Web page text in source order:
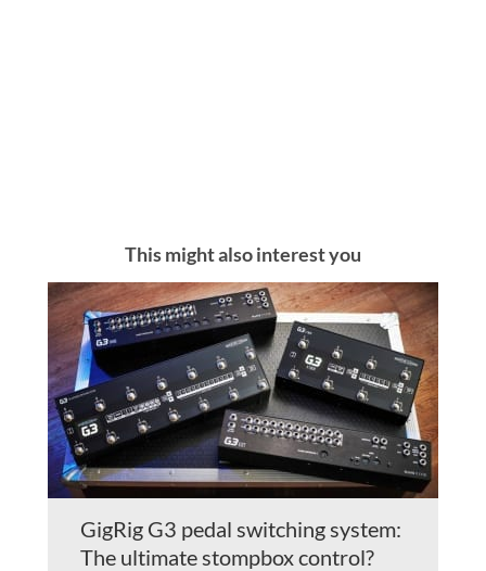
This might also interest you
GigRig G3 pedal switching system:
The ultimate stompbox control?